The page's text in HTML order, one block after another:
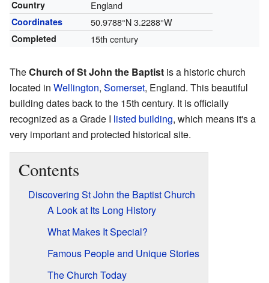
Country England
Coordinates 50.9788°N 3.2288°W
Completed 15th century
TheChurch of St John the Baptist is a historic church
located in Wellington, Somerset, England. This beautiful
building dates back to the 15th century. It is officially
recognized as a Grade I listed building, which means it's a
very important and protected historical site.
Contents
Discovering St John the Baptist Church
A Look at Its Long History
What Makes It Special?
Famous People and Unique Stories
The Church Today